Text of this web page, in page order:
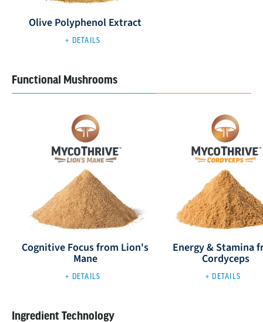
Olive Polyphenol Extract
+ DETAILS
Functional Mushrooms
Cognitive Focus from Lion's
Mane
+ DETAILS
Energy & Stamina
Cordyceps
+ DETAILS
Ingredient Technology